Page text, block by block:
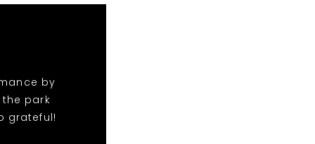
by
the park
grateful!